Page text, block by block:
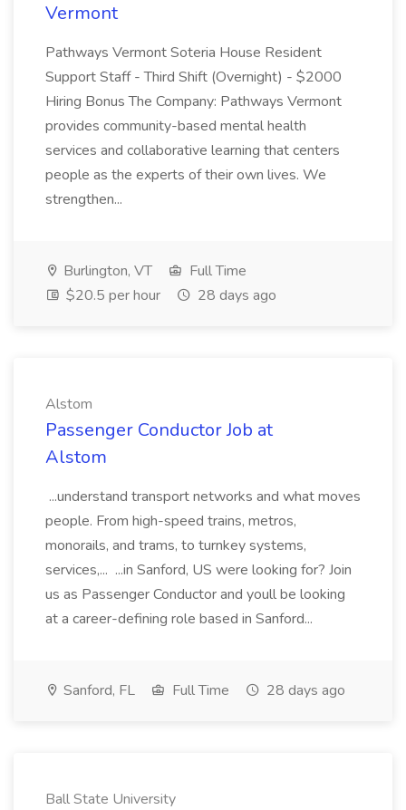
Vermont
Pathways Vermont Soteria House Resident
Support Staff - Third Shift (Overnight) - $2000
Hiring Bonus The Company: Pathways Vermont
provides community-based mental health
services and collaborative learning that centers
people as the experts of their own lives. We
strengthen...
Burlington, VT
Full Time
$20.5 per hour
28 days ago
Alstom
Passenger Conductor Job at
Alstom
...understand transport networks and what moves
people. From high-speed trains, metros,
monorails, and trams, to turnkey systems,
services,... ...in Sanford, US were looking for? Join
us as Passenger Conductor and youll be looking
at a career-defining role based in Sanford...
Sanford, FL Full Time 28 days ago
Ball State University